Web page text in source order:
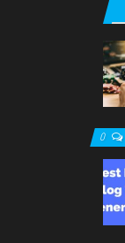
0